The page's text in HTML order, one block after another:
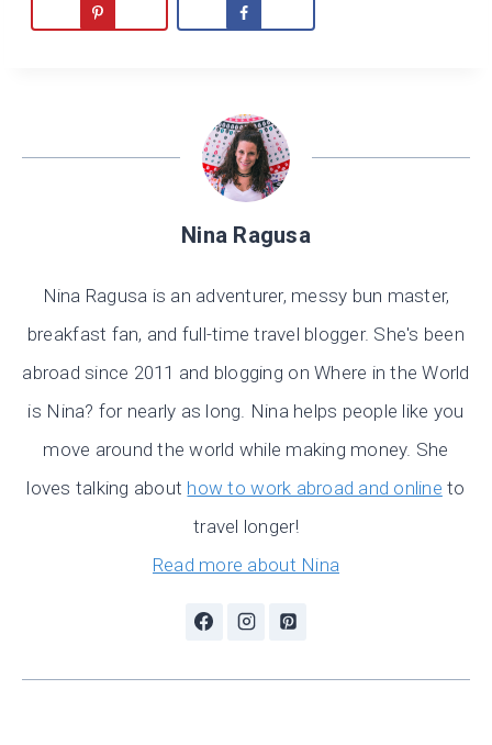
Nina Ragusa
Nina Ragusa is an adventurer, messy bun master,
breakfast fan, and full-time travel blogger. She's been
abroad since 2011 and blogging on Where in the World
is Nina? for nearly as long. Nina helps people like you
move around the world while making money. She
loves talking about how to work abroad and online to
travel longer!
Read more about Nina